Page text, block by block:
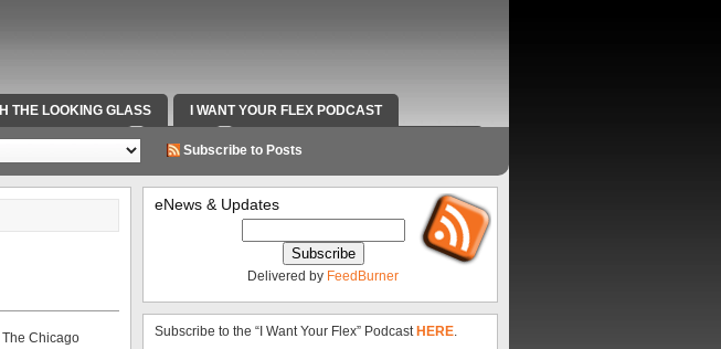
THE LOOKING GLASS I WANT YOUR FLEX PODCAST
SPORTS RADIO VIDEOS RADIO WORK AND CONTACT INFO
Subscribe to Posts
Chicago
eNews & Updates
Delivered by FeedBurner
Subscribe to the “I Want Your Flex” Podcast HERE.